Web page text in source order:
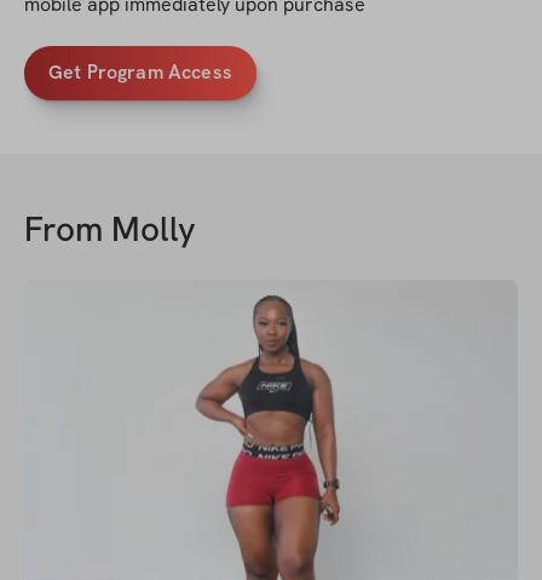
Get Program Access
From Molly